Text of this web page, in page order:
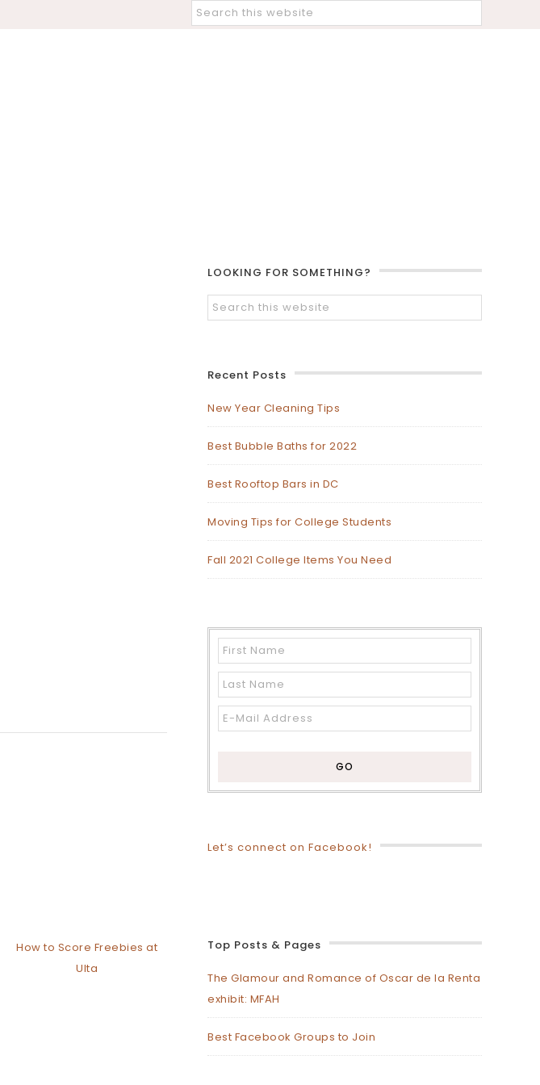
How to Score Freebies at
Ulta
LOOKING FOR SOMETHING?
Recent Posts
New Year Cleaning Tips
Best Bubble Baths for 2022
Best Rooftop Bars in DC
Moving Tips for College Students
Fall 2021 College Items You Need
Let’s connect on Facebook!
Top Posts & Pages
The Glamour and Romance of Oscar de la Renta
exhibit: MFAH
Best Facebook Groups to Join